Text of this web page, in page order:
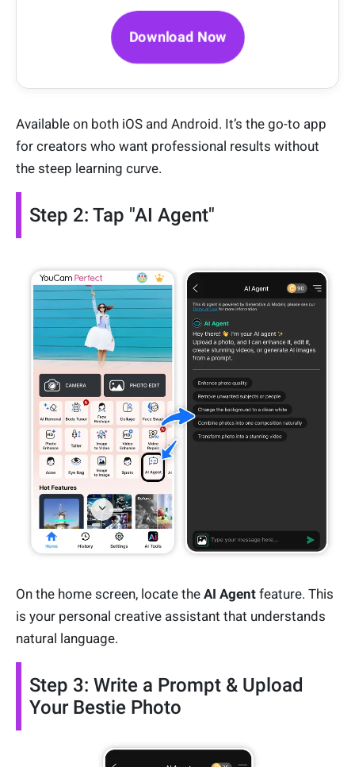
Download Now
Available on both iOS and Android. It’s the go-to app
for creators who want professional results without
the steep learning curve.
Step 2: Tap "AI Agent"
On the home screen, locate the AI Agent feature. This
is your personal creative assistant that understands
natural language.
Step 3: Write a Prompt & Upload
Your Bestie Photo